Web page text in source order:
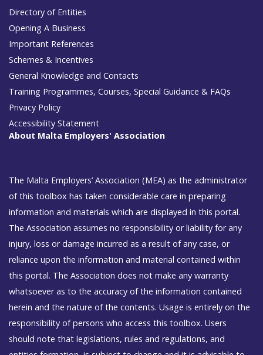
Directory of Entities
Opening A Business
Important References
Schemes & Incentives
General Knowledge and Contacts
Training Programmes, Courses, Special Guidance & FAQs
Privacy Policy
Accessibility Statement
About Malta Employers' Association
The Malta Employers’ Association (MEA) as the administrator
of this toolbox has taken considerable care in preparing
information and materials which are displayed in this portal.
The Association assumes no responsibility or liability for any
injury, loss or damage incurred as a result of any case, or
reliance upon the information and material contained within
this portal. The Association does not make any warranty
whatsoever as to the accuracy of the information contained
herein and the nature of the contents. Usage is entirely on the
responsibility of persons who access this toolbox. Users
should note that legislations, rules and regulations, and